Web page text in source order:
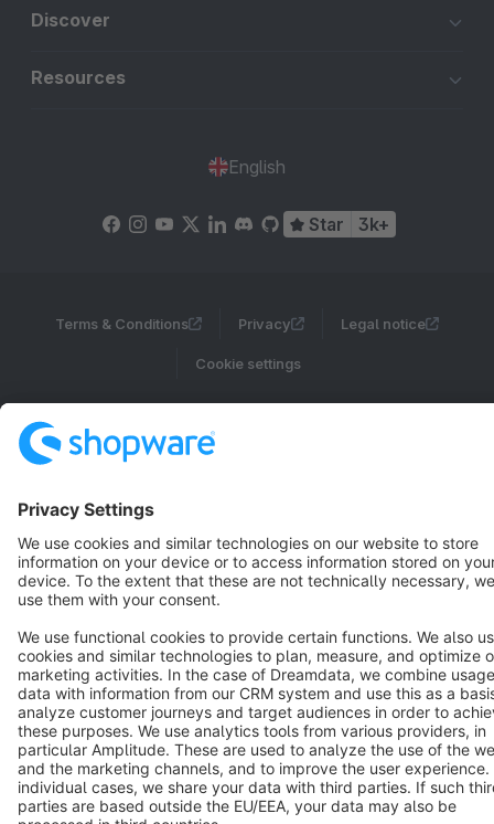
Discover
Resources
English
Star 3k+
Terms & Conditions Privacy Legal notice
Cookie settings
Notice: * All prices are quoted net of the statutory value-added tax